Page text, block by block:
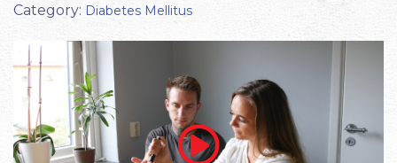
Category: Diabetes Mellitus